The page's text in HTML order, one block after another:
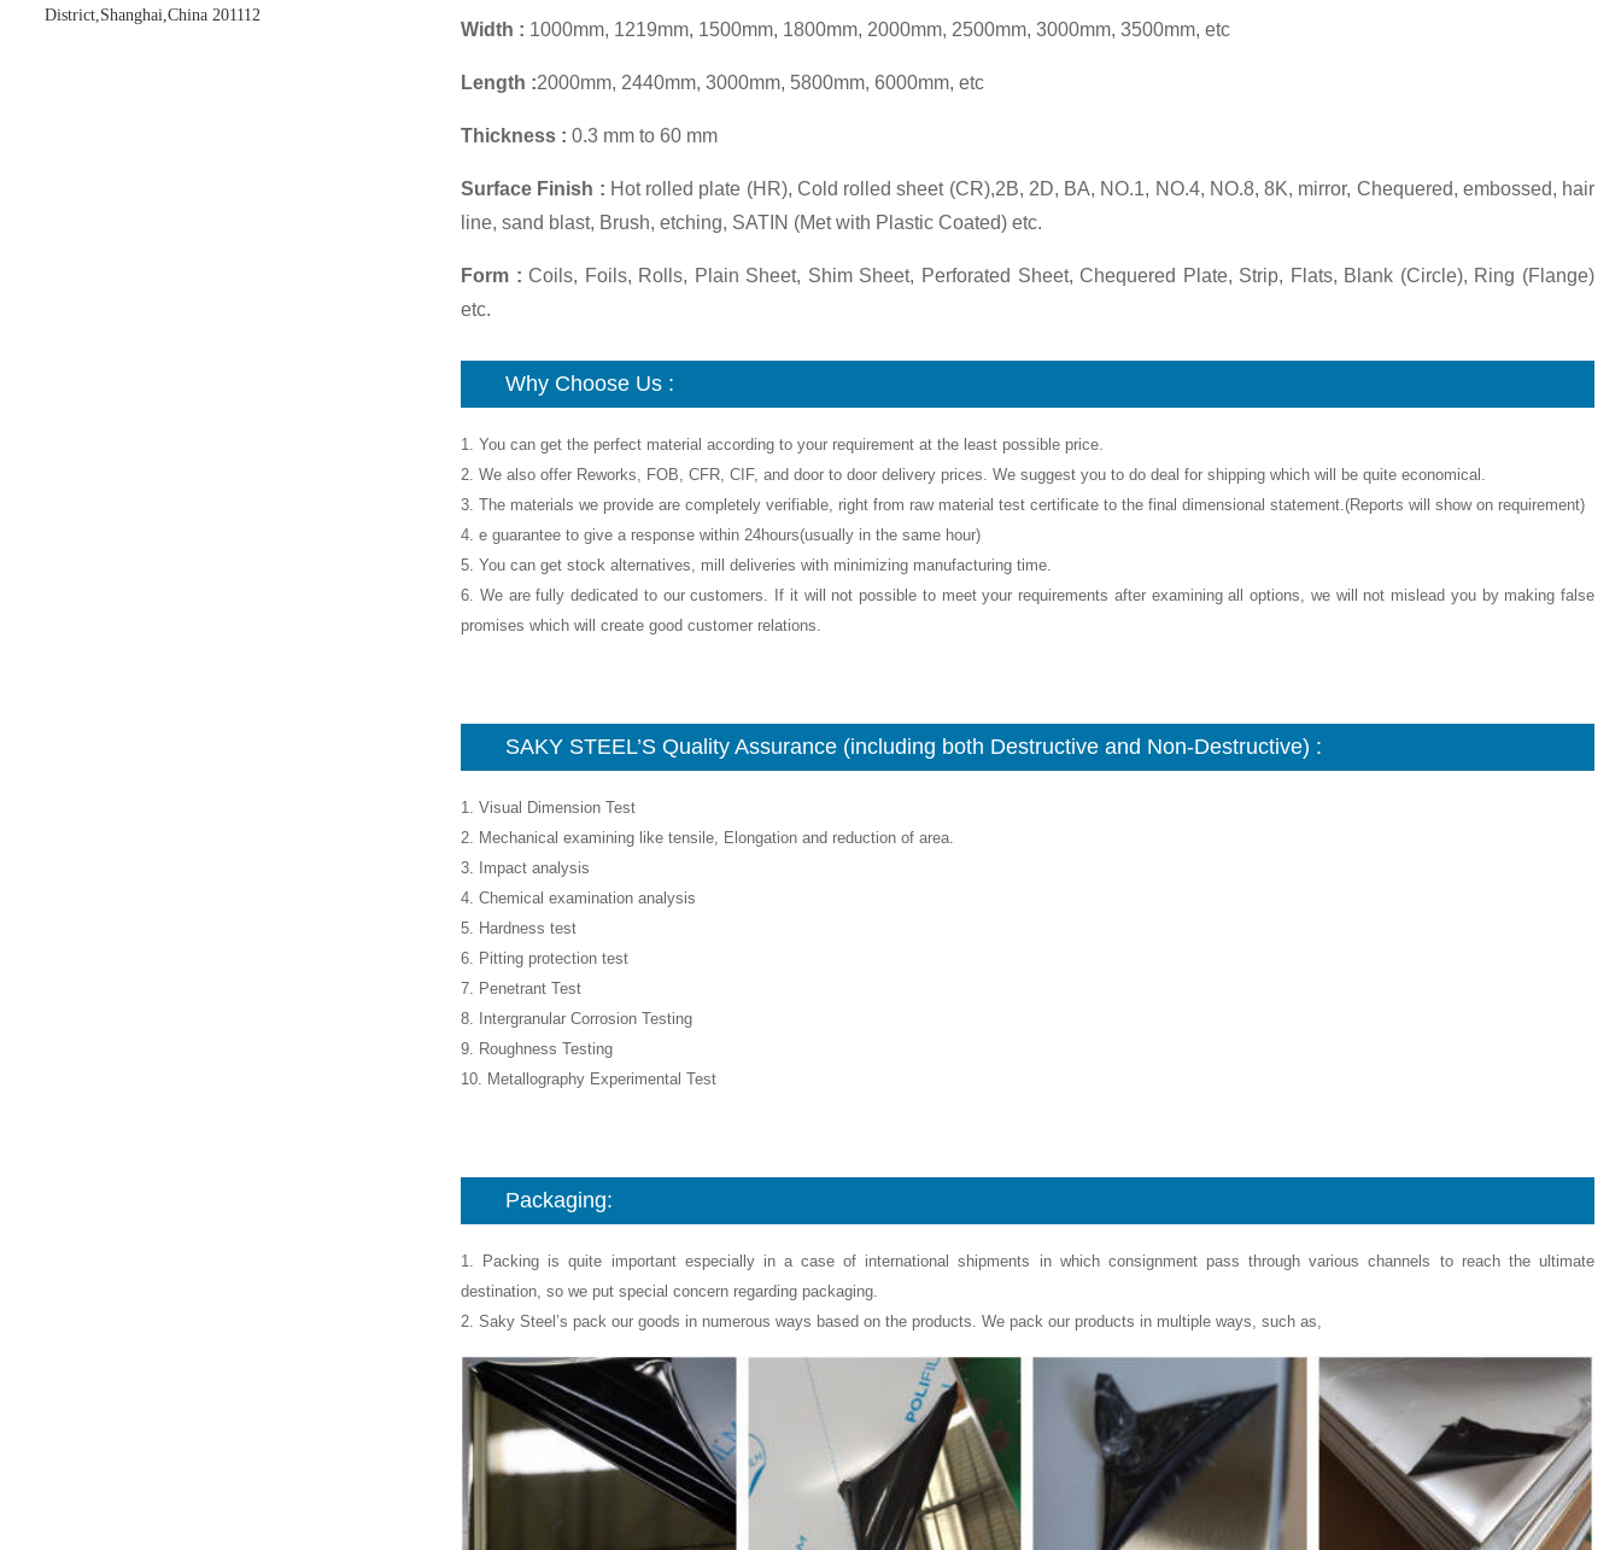
District,Shanghai,China 201112
Width : 1000mm, 1219mm, 1500mm, 1800mm, 2000mm, 2500mm, 3000mm, 3500mm, etc
Length :2000mm, 2440mm, 3000mm, 5800mm, 6000mm, etc
Thickness : 0.3 mm to 60 mm
Surface Finish : Hot rolled plate (HR), Cold rolled sheet (CR),2B, 2D, BA, NO.1, NO.4, NO.8, 8K, mirror, Chequered, embossed, hair
line, sand blast, Brush, etching, SATIN (Met with Plastic Coated) etc.
Form : Coils, Foils, Rolls, Plain Sheet, Shim Sheet, Perforated Sheet, Chequered Plate, Strip, Flats, Blank (Circle), Ring (Flange)
etc.
Why Choose Us :
1. You can get the perfect material according to your requirement at the least possible price.
2. We also offer Reworks, FOB, CFR, CIF, and door to door delivery prices. We suggest you to do deal for shipping which will be quite economical.
3. The materials we provide are completely verifiable, right from raw material test certificate to the final dimensional statement.(Reports will show on requirement)
4. e guarantee to give a response within 24hours(usually in the same hour)
5. You can get stock alternatives, mill deliveries with minimizing manufacturing time.
6. We are fully dedicated to our customers. If it will not possible to meet your requirements after examining all options, we will not mislead you by making false
promises which will create good customer relations.
SAKY STEEL’S Quality Assurance (including both Destructive and Non-Destructive) :
1. Visual Dimension Test
2. Mechanical examining like tensile, Elongation and reduction of area.
3. Impact analysis
4. Chemical examination analysis
5. Hardness test
6. Pitting protection test
7. Penetrant Test
8. Intergranular Corrosion Testing
9. Roughness Testing
10. Metallography Experimental Test
Packaging:
1. Packing is quite important especially in a case of international shipments in which consignment pass through various channels to reach the ultimate
destination, so we put special concern regarding packaging.
2. Saky Steel’s pack our goods in numerous ways based on the products. We pack our products in multiple ways, such as,